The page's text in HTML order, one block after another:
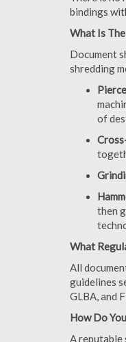
bindings
What Is
Document
shredding
of
then
What
All
guidelines
GLBA, and
How Do
A reputable